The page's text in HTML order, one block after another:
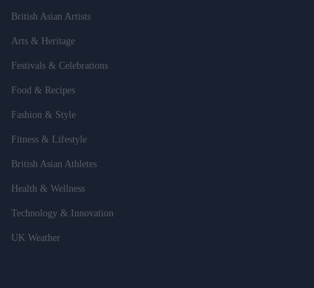
British Asian Artists
Arts & Heritage
Festivals & Celebrations
Food & Recipes
Fashion & Style
Fitness & Lifestyle
British Asian Athletes
Health & Wellness
Technology & Innovation
UK Weather